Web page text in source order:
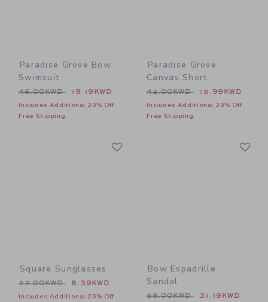
Paradise Grove Bow
Swimsuit
Price reduced from 46.00KWD to
46.00KWD 19.19KWD
Includes Additional 20% Off
Free Shipping
Paradise Grove
Canvas Short
Price reduced from
42.00KWD 15.99KWD
Includes Additional 20% Off
Free Shipping
Square Sunglasses
Price reduced from 22.00KWD to
22.00KWD 8.39KWD
Includes Additional 20% Off
Bow Espadrille
Sandal
Price reduced from
59.00KWD 31.19KWD